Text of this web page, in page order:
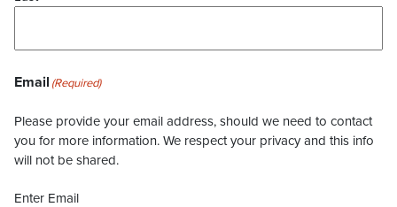
Email (Required)
Please provide your email address, should we need to contact
you for more information. We respect your privacy and this info
will not be shared.
Enter Email